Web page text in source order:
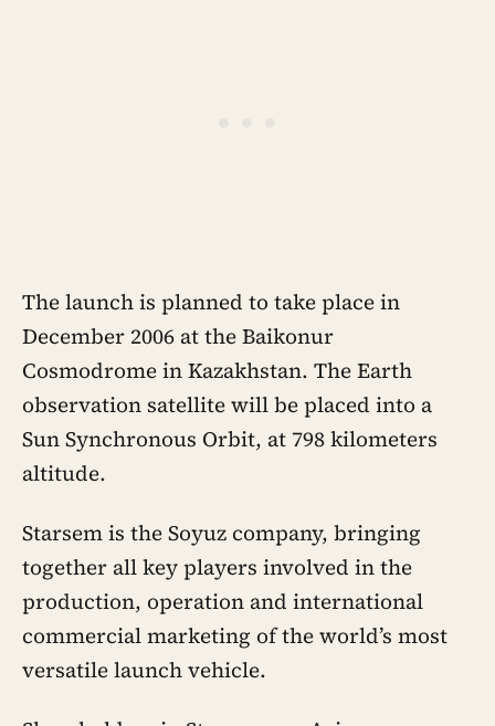
The launch is planned to take place in
December 2006 at the Baikonur
Cosmodrome in Kazakhstan. The Earth
observation satellite will be placed into a
Sun Synchronous Orbit, at 798 kilometers
altitude.
Starsem is the Soyuz company, bringing
together all key players involved in the
production, operation and international
commercial marketing of the world’s most
versatile launch vehicle.